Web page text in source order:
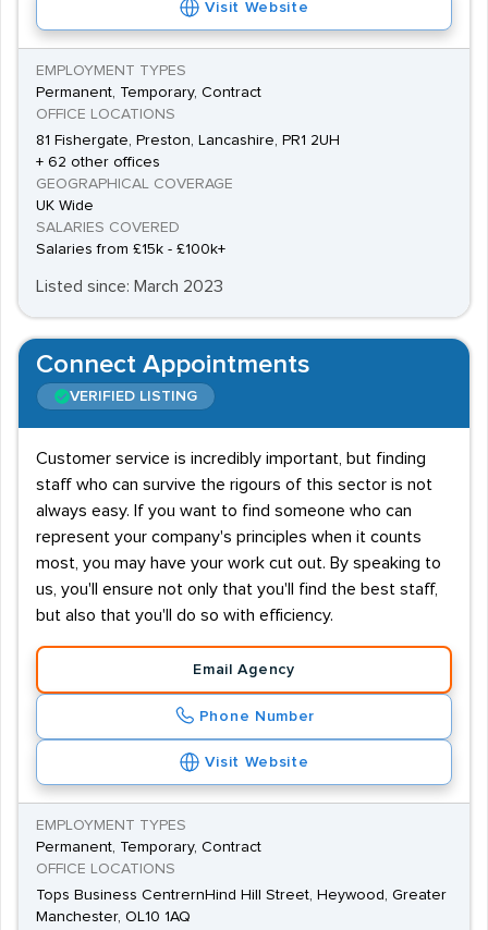
Visit Website
EMPLOYMENT TYPES
Permanent, Temporary, Contract
OFFICE LOCATIONS
81 Fishergate, Preston, Lancashire, PR1 2UH
+ 62 other offices
GEOGRAPHICAL COVERAGE
UK Wide
SALARIES COVERED
Salaries from £15k - £100k+
Listed since: March 2023
Connect Appointments
VERIFIED LISTING
Customer service is incredibly important, but finding
staff who can survive the rigours of this sector is not
always easy. If you want to find someone who can
represent your company's principles when it counts
most, you may have your work cut out. By speaking to
us, you'll ensure not only that you'll find the best staff,
but also that you'll do so with efficiency.
Email Agency
Phone Number
Visit Website
EMPLOYMENT TYPES
Permanent, Temporary, Contract
OFFICE LOCATIONS
Tops Business CentrernHind Hill Street, Heywood, Greater
Manchester, OL10 1AQ